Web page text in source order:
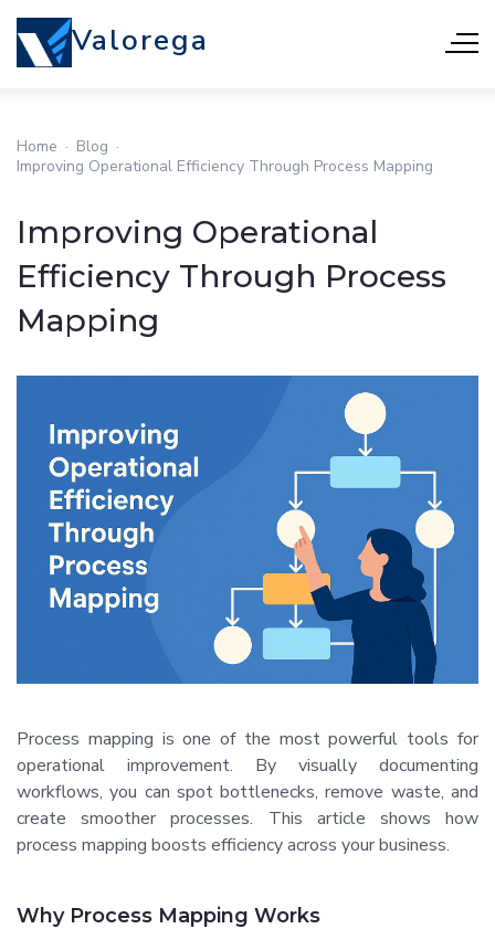
Valorega
Home · Blog ·
Improving Operational Efficiency Through Process Mapping
Improving Operational
Efficiency Through Process
Mapping
Process mapping is one of the most powerful tools for
operational improvement. By visually documenting
workflows, you can spot bottlenecks, remove waste, and
create smoother processes. This article shows how
process mapping boosts efficiency across your business.
Why Process Mapping Works